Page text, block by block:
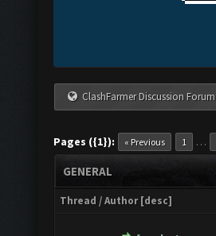
ClashFarmer Discussion Forum
Pages ({1}): « Previous 1 …
GENERAL
Thread /Author [desc]